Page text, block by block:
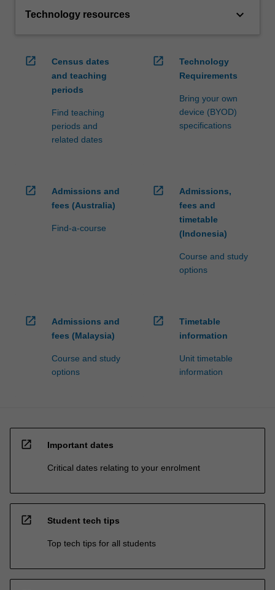
Technology resources keyboard_arrow_down
open_in_new
Census dates
and teaching
periods
Find teaching
periods and
related dates
open_in_new
Technology
Requirements
Bring your own
device (BYOD)
specifications
open_in_new
Admissions and
fees (Australia)
Find-a-course
open_in_new
Admissions,
fees and
timetable
(Indonesia)
Course and study
options
open_in_new
Admissions and
fees (Malaysia)
Course and study
options
open_in_new
Timetable
information
Unit timetable
information
open_in_new Important dates
Critical dates relating to your enrolment
open_in_new Student tech tips
Top tech tips for all students